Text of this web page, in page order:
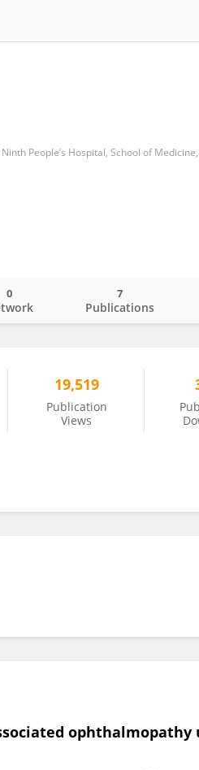
People’s Hospital, School of
0
Publications
7
19,519
Publication
Views
ophthalmopathy